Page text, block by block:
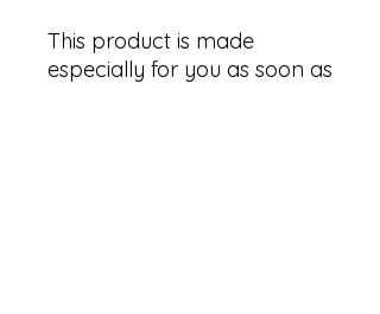
This product is made
especially for you as soon as